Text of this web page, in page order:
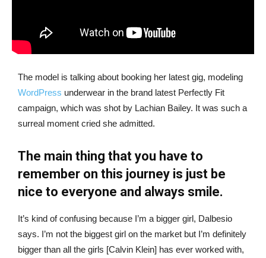
The model is talking about booking her latest gig, modeling
WordPress underwear in the brand latest Perfectly Fit
campaign, which was shot by Lachian Bailey. It was such a
surreal moment cried she admitted.
The main thing that you have to
remember on this journey is just be
nice to everyone and always smile.
It’s kind of confusing because I’m a bigger girl, Dalbesio
says. I’m not the biggest girl on the market but I’m definitely
bigger than all the girls [Calvin Klein] has ever worked with,